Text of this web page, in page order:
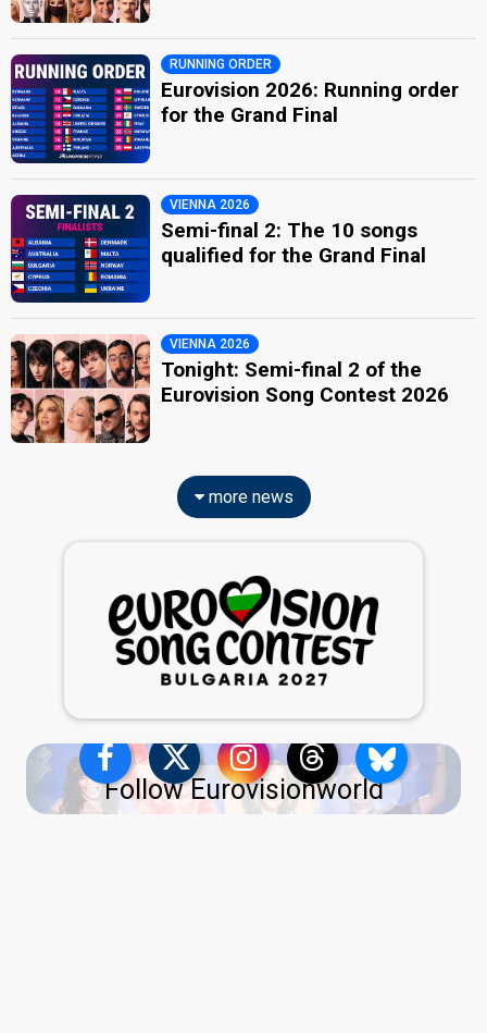
RUNNING ORDER
Eurovision 2026: Running order
for the Grand Final
VIENNA 2026
Semi-final 2: The 10 songs
qualified for the Grand Final
VIENNA 2026
Tonight: Semi-final 2 of the
Eurovision Song Contest 2026
more news
Follow Eurovisionworld